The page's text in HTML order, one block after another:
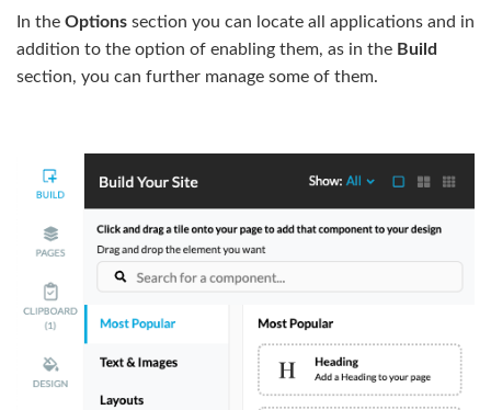
In the Options section you can locate all applications and in
addition to the option of enabling them, as in the Build
section, you can further manage some of them.